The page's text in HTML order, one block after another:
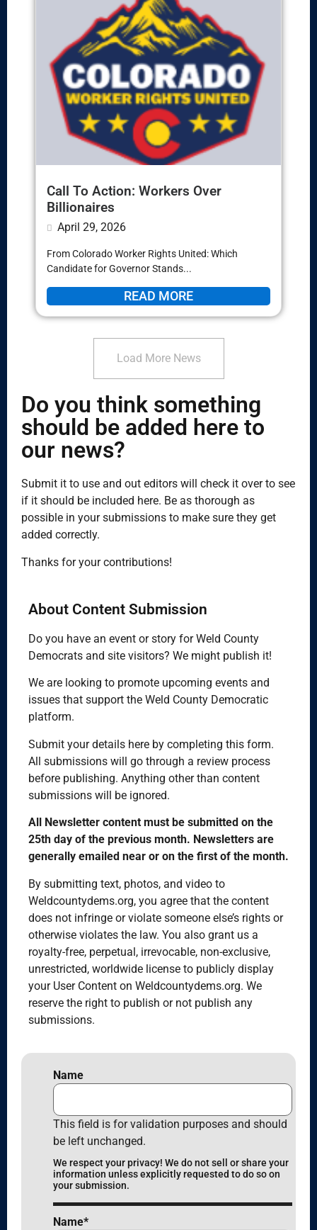
Call To Action: Workers Over
Billionaires
April 29, 2026
From Colorado Worker Rights United: Which
Candidate for Governor Stands...
READ MORE
Load More News
Do you think something
should be added here to
our news?
Submit it to use and out editors will check it over to see
if it should be included here. Be as thorough as
possible in your submissions to make sure they get
added correctly.
Thanks for your contributions!
About Content Submission
Do you have an event or story for Weld County
Democrats and site visitors? We might publish it!
We are looking to promote upcoming events and
issues that support the Weld County Democratic
platform.
Submit your details here by completing this form.
All submissions will go through a review process
before publishing. Anything other than content
submissions will be ignored.
All Newsletter content must be submitted on the
25th day of the previous month. Newsletters are
generally emailed near or on the first of the month.
By submitting text, photos, and video to
Weldcountydems.org, you agree that the content
does not infringe or violate someone else’s rights or
otherwise violates the law. You also grant us a
royalty-free, perpetual, irrevocable, non-exclusive,
unrestricted, worldwide license to publicly display
your User Content on Weldcountydems.org. We
reserve the right to publish or not publish any
submissions.
Name
This field is for validation purposes and should
be left unchanged.
We respect your privacy! We do not sell or share your
information unless explicitly requested to do so on
your submission.
Name*